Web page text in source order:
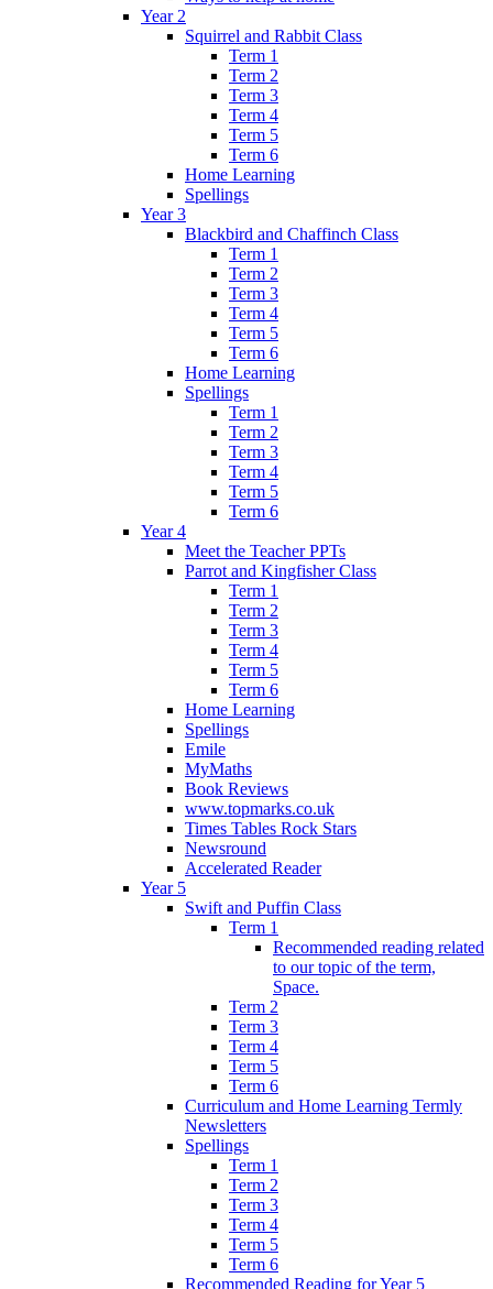
Year 2
Squirrel and Rabbit Class
Term 1
Term 2
Term 3
Term 4
Term 5
Term 6
Home Learning
Spellings
Year 3
Blackbird and Chaffinch Class
Term 1
Term 2
Term 3
Term 4
Term 5
Term 6
Home Learning
Spellings
Term 1
Term 2
Term 3
Term 4
Term 5
Term 6
Year 4
Meet the Teacher PPTs
Parrot and Kingfisher Class
Term 1
Term 2
Term 3
Term 4
Term 5
Term 6
Home Learning
Spellings
Emile
MyMaths
Book Reviews
www.topmarks.co.uk
Times Tables Rock Stars
Newsround
Accelerated Reader
Year 5
Swift and Puffin Class
Term 1
Recommended reading related
to our topic of the term,
Space.
Term 2
Term 3
Term 4
Term 5
Term 6
Curriculum and Home Learning Termly
Newsletters
Spellings
Term 1
Term 2
Term 3
Term 4
Term 5
Term 6
Recommended Reading for Year 5